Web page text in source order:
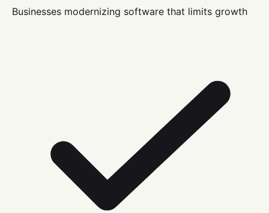
Businesses modernizing software that limits growth